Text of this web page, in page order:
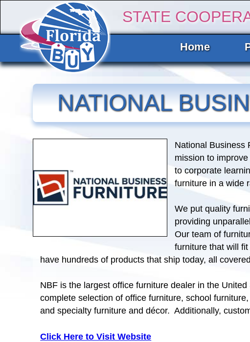
STATE
Home
NATIONAL
National Business
mission to
to corporate
furniture in a wide
We put quality
providing
Our team of
furniture that will
have hundreds of products that ship today, all
NBF is the largest office furniture dealer in the
complete selection of office furniture, school
and specialty furniture and décor. Additionally,
Click Here to Visit Website